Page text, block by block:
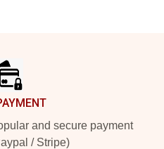
and secure payment
/ Stripe)